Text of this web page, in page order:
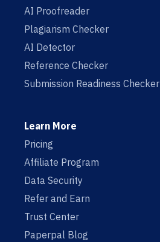
AI Proofreader
Plagiarism Checker
AI Detector
Reference Checker
Submission Readiness Checker
Learn More
Pricing
Affiliate Program
Data Security
Refer and Earn
Trust Center
Paperpal Blog